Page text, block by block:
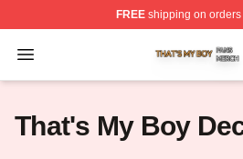
FREEshipping on orders
Open menu
That's My Boy Shop ⚡️
That's My Boy